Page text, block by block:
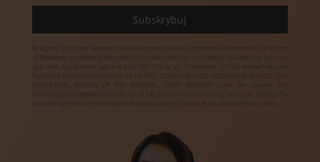
By signing up for the Newsletter, the user agrees to receive commercial information in the form
of Newsletter via means of electronic communication from or on behalf of Eutonomy Sp. z o.o.
sp.k. with its registered office in Łódź (90-430) at ul. Piotrkowska 121/3a, entered into the
Register of Entrepreneurs kept by the DISTRICT COURT FOR ŁÓDŹ ŚRÓDMIEŚCIE IN ŁÓDŹ, 20th
COMMERCIAL DIVISION OF THE NATIONAL COURT REGISTER under the number KRS
0000605528, as defined in the Act of 18 July 2002 on the provision of electronic services. The
user also represents to have read and understood and Cookies Policy and the Privacy Policy.